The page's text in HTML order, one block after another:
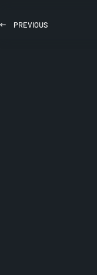
PREVIOUS